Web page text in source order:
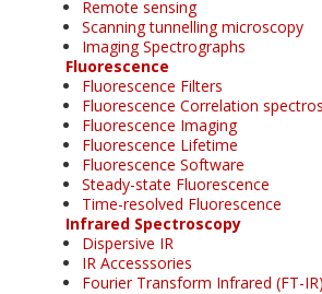
Remote sensing
Scanning tunnelling microscopy
Imaging Spectrographs
Fluorescence
Fluorescence Filters
Fluorescence Correlation
Fluorescence Imaging
Fluorescence Lifetime
Fluorescence Software
Steady-state Fluorescence
Time-resolved Fluorescence
Infrared Spectroscopy
Dispersive IR
IR Accesssories
Fourier Transform Infrared (FT-IR)